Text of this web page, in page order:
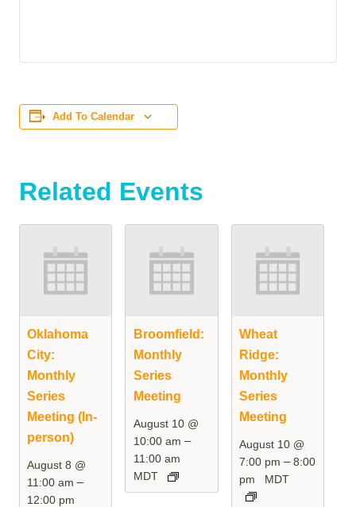
Add To Calendar
Related Events
Oklahoma
City:
Monthly
Series
Meeting (In-
person)
August 8 @
11:00 am –
12:00 pm
Broomfield:
Monthly
Series
Meeting
August 10 @
10:00 am –
11:00 am
MDT
Wheat
Ridge:
Monthly
Series
Meeting
August 10 @
7:00 pm –8:00
pm
MDT